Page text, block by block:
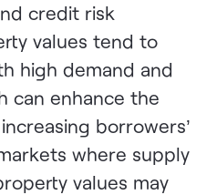
credit risk
values tend to
high demand and
can enhance the
borrowers’
where supply
values may